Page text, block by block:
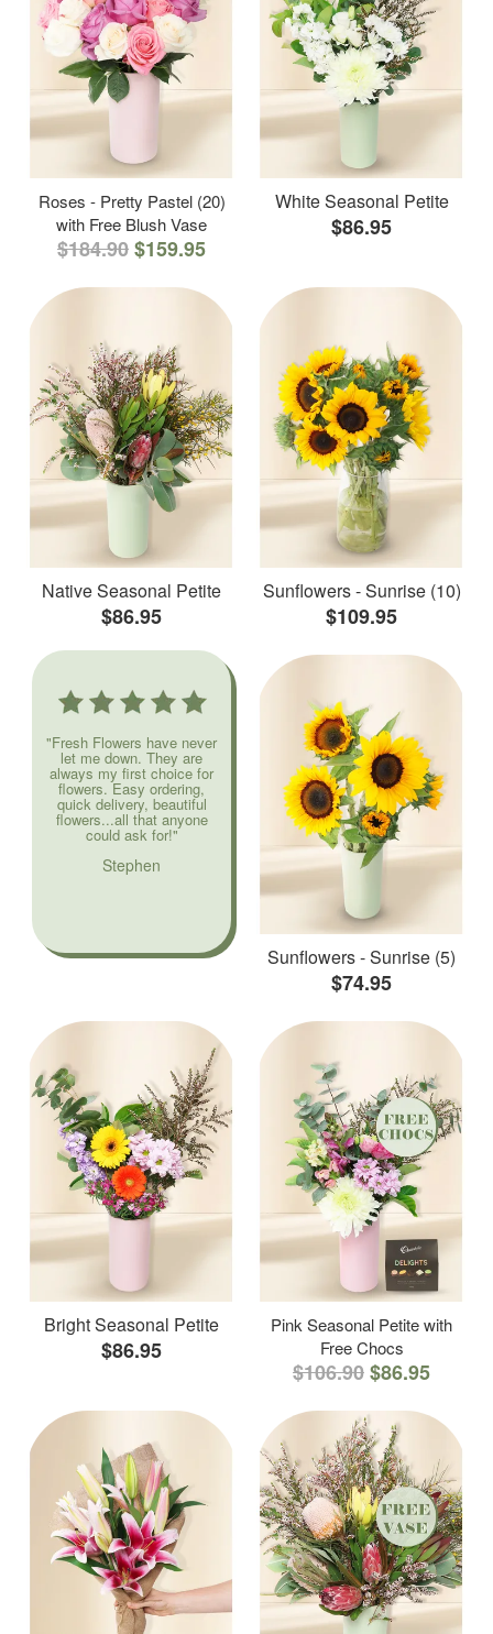
Roses - Pretty Pastel (20)
with Free Blush Vase
$184.90$159.95
White Seasonal Petite
$86.95
Native Seasonal Petite
$86.95
Sunflowers - Sunrise (10)
$109.95
"Fresh Flowers have never
let me down. They are
always my first choice for
flowers. Easy ordering,
quick delivery, beautiful
flowers...all that anyone
could ask for!"
Stephen
Sunflowers - Sunrise (5)
$74.95
Bright Seasonal Petite
$86.95
Pink Seasonal Petite with
Free Chocs
$106.90$86.95